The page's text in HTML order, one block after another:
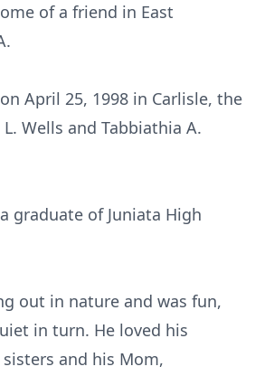
of a friend in East
April 25, 1998 in Carlisle, the
Wells and Tabbiathia A.
graduate of Juniata High
out in nature and was fun,
in turn. He loved his
and his Mom,